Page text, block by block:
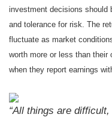
investment decisions should
and tolerance for risk. The
fluctuate as market
worth more or less than their
when they report earnings
“All things are